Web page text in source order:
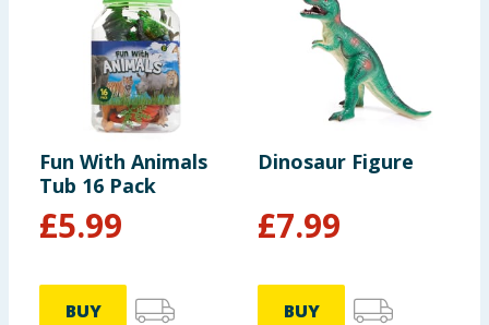
Fun With Animals
Tub 16 Pack
£5.99
BUY
Dinosaur Figure
£7.99
BUY